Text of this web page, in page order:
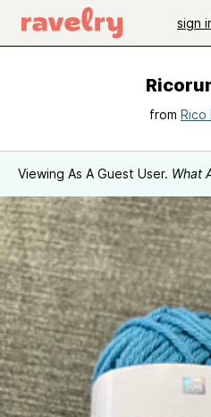
sign
from Rico
Viewing As A Guest User. What